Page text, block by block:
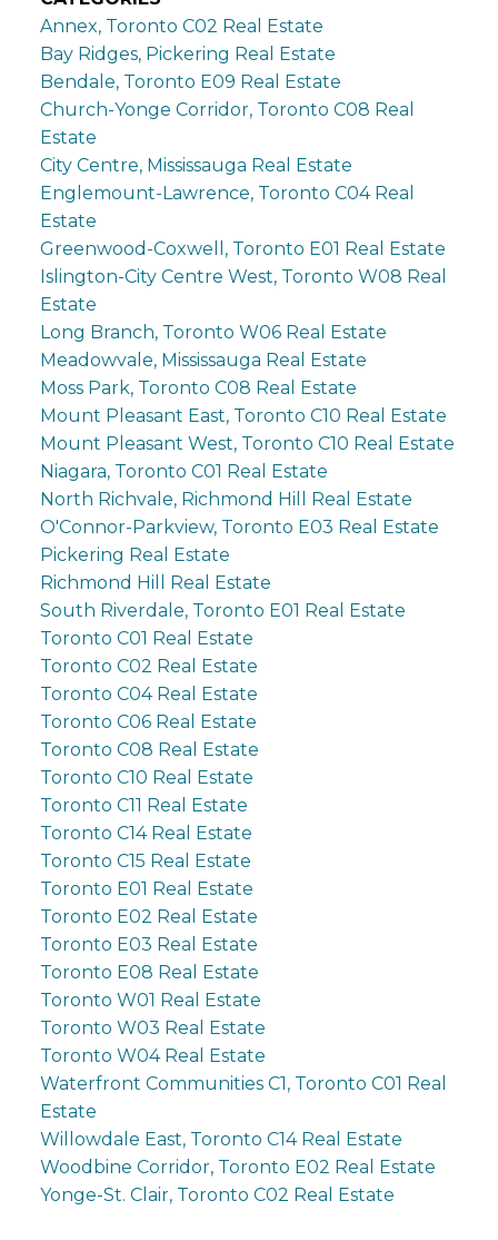
Annex, Toronto C02 Real Estate
Bay Ridges, Pickering Real Estate
Bendale, Toronto E09 Real Estate
Church-Yonge Corridor, Toronto C08 Real
Estate
City Centre, Mississauga Real Estate
Englemount-Lawrence, Toronto C04 Real
Estate
Greenwood-Coxwell, Toronto E01 Real Estate
Islington-City Centre West, Toronto W08 Real
Estate
Long Branch, Toronto W06 Real Estate
Meadowvale, Mississauga Real Estate
Moss Park, Toronto C08 Real Estate
Mount Pleasant East, Toronto C10 Real Estate
Mount Pleasant West, Toronto C10 Real Estate
Niagara, Toronto C01 Real Estate
North Richvale, Richmond Hill Real Estate
O'Connor-Parkview, Toronto E03 Real Estate
Pickering Real Estate
Richmond Hill Real Estate
South Riverdale, Toronto E01 Real Estate
Toronto C01 Real Estate
Toronto C02 Real Estate
Toronto C04 Real Estate
Toronto C06 Real Estate
Toronto C08 Real Estate
Toronto C10 Real Estate
Toronto C11 Real Estate
Toronto C14 Real Estate
Toronto C15 Real Estate
Toronto E01 Real Estate
Toronto E02 Real Estate
Toronto E03 Real Estate
Toronto E08 Real Estate
Toronto W01 Real Estate
Toronto W03 Real Estate
Toronto W04 Real Estate
Waterfront Communities C1, Toronto C01 Real
Estate
Willowdale East, Toronto C14 Real Estate
Woodbine Corridor, Toronto E02 Real Estate
Yonge-St. Clair, Toronto C02 Real Estate